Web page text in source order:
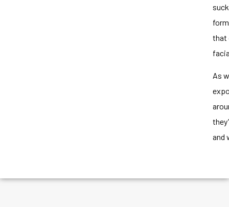
that
As
and